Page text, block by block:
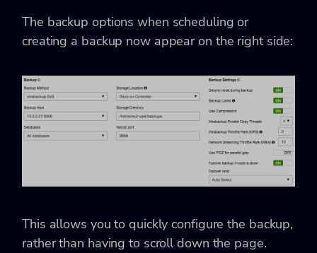
The backup options when scheduling or
creating a backup now appear on the right side:
This allows you to quickly configure the backup,
rather than having to scroll down the page.